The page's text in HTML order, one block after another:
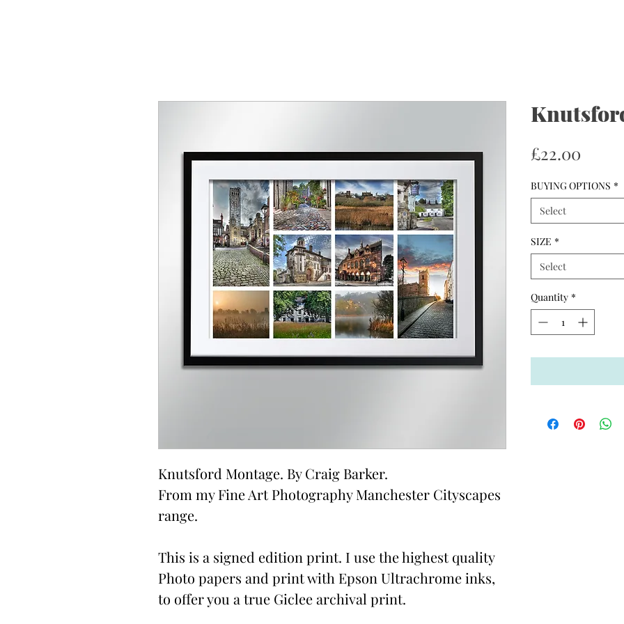
Knutsford Montage. By Craig Barker.
From my Fine Art Photography Manchester Cityscapes
range.
This is a signed edition print. I use the highest quality
Photo papers and print with Epson Ultrachrome inks,
to offer you a true Giclee archival print.
£22.00
BUYING OPTIONS *
Select
SIZE *
Select
Quantity *